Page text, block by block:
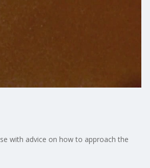
with advice on how to approach the